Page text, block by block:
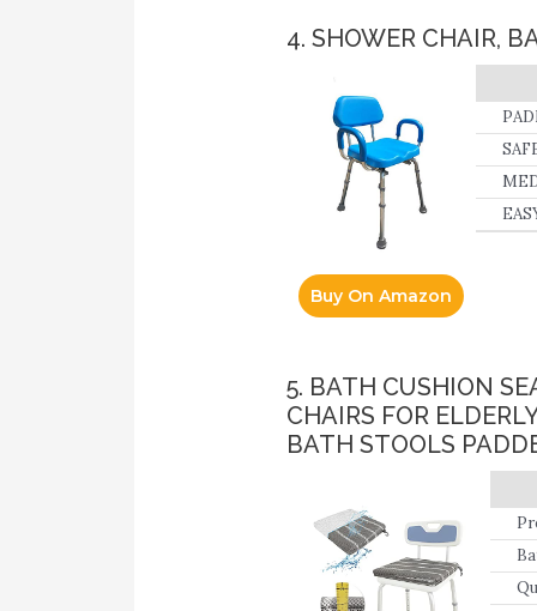
4. SHOWER CHAIR,
Buy On Amazon
5. BATH CUSHION
CHAIRS FOR
BATH STOOLS